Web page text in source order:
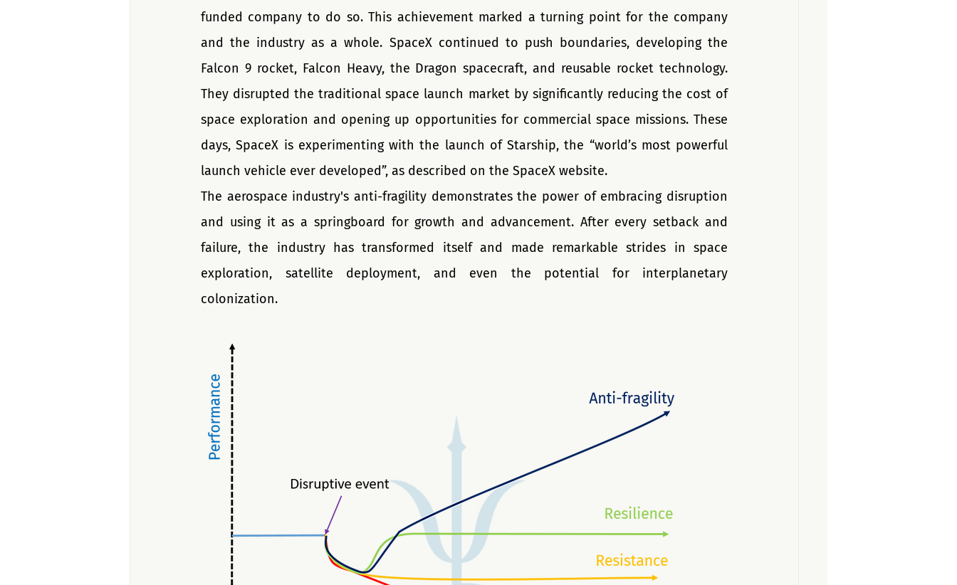
funded company to do so. This achievement marked a turning point for the company
and the industry as a whole. SpaceX continued to push boundaries, developing the
Falcon 9 rocket, Falcon Heavy, the Dragon spacecraft, and reusable rocket technology.
They disrupted the traditional space launch market by significantly reducing the cost of
space exploration and opening up opportunities for commercial space missions. These
days, SpaceX is experimenting with the launch of Starship, the “world’s most powerful
launch vehicle ever developed”, as described on the SpaceX website.
The aerospace industry's anti-fragility demonstrates the power of embracing disruption
and using it as a springboard for growth and advancement. After every setback and
failure, the industry has transformed itself and made remarkable strides in space
exploration, satellite deployment, and even the potential for interplanetary
colonization.